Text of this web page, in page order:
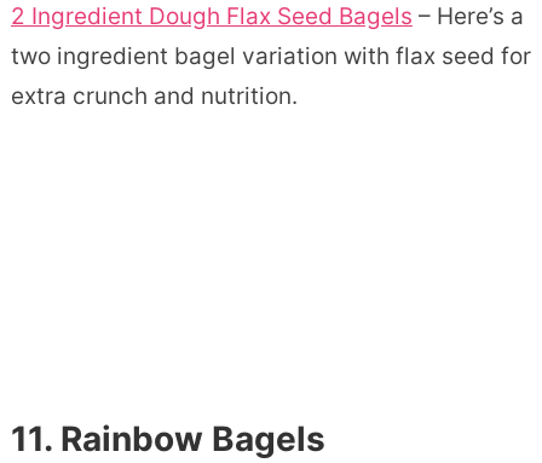
2 Ingredient Dough Flax Seed Bagels – Here’s a
two ingredient bagel variation with flax seed for
extra crunch and nutrition.
11. Rainbow Bagels